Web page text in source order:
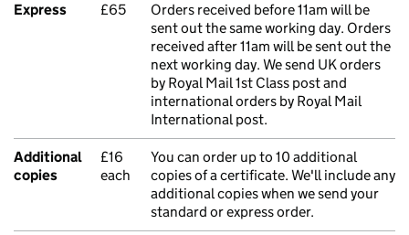
Express £65
Orders received before 11am will be
sent out the same working day. Orders
received after 11am will be sent out the
next working day. We send UK orders
by Royal Mail 1st Class post and
international orders by Royal Mail
International post.
Additional
copies
£16
each
You can order up to 10 additional
copies of a certificate. We'll include any
additional copies when we send your
standard or express order.